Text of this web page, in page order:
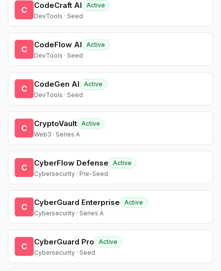
C CodeCraft AI
Active
DevTools · Seed
C CodeFlow AI
Active
DevTools · Seed
C CodeGen AI
Active
DevTools · Seed
C CryptoVault Active
Web3 · Series A
C CyberFlow Defense
Active
Cybersecurity · Pre-Seed
C CyberGuard Enterprise
Active
Cybersecurity · Series A
C CyberGuard Pro
Active
Cybersecurity · Seed